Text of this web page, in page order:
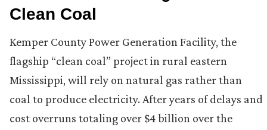
Clean Coal
Kemper County Power Generation Facility, the
flagship “clean coal” project in rural eastern
Mississippi, will rely on natural gas rather than
coal to produce electricity. After years of delays and
cost overruns totaling over $4 billion over the